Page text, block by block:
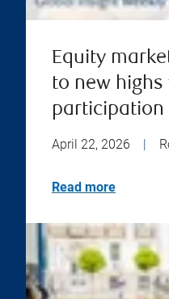
Equity
to new highs
participation
April 22, 2026
Read more